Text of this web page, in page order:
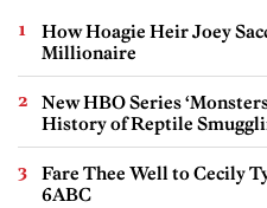
How Hoagie Heir Joey
Millionaire
New HBO Series
History of Reptile
Fare Thee Well to Cecily
6ABC